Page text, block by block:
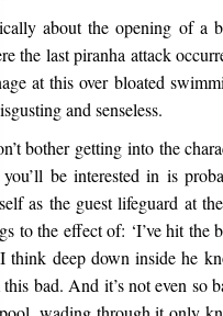
about the opening of a
the last piranha attack
at this over bloated
and senseless.
bother getting into the
you’ll be interested in is
as the guest lifeguard at
to the effect of: ‘I’ve hit the
think deep down inside he
bad. And it’s not even so